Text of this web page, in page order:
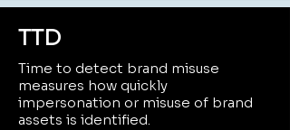
TTD
Time to detect brand misuse
measures how quickly
impersonation or misuse of brand
assets is identified.